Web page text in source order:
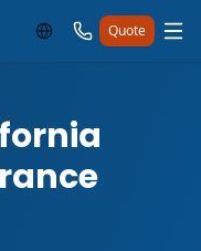
Quote